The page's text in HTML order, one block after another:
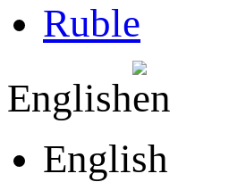
Ruble
English
English